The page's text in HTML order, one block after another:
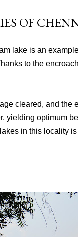
OF
lake is an
to the
cleared, and the
yielding optimum
in this locality